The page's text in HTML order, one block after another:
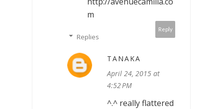
m
Reply
Replies
TANAKA
April 24, 2015 at
4:52 PM
^.^ really flattered